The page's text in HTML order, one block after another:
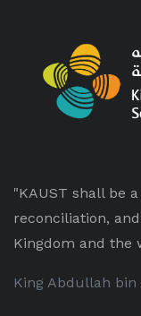
"KAUST shall be
reconciliation,
Kingdom and the
King Abdullah bin